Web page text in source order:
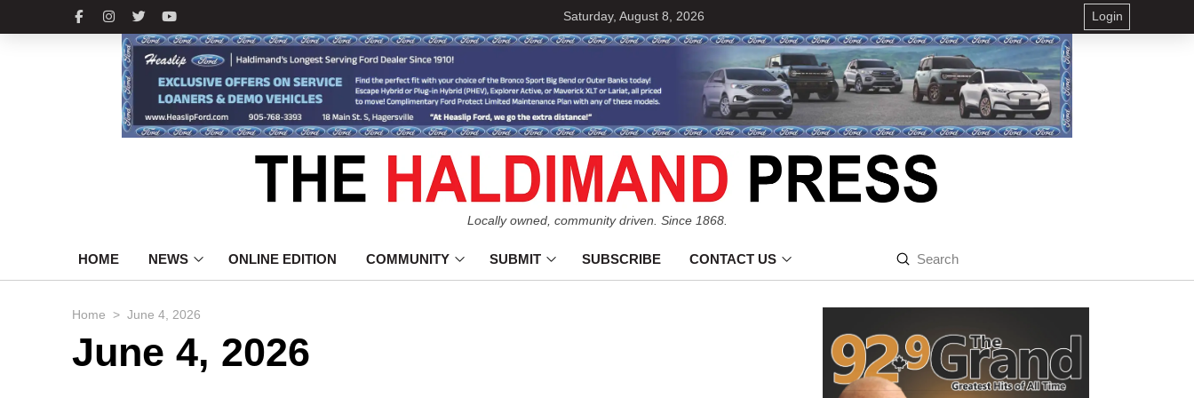
Saturday, August 8, 2026 Login
Locally owned, community driven. Since 1868.
HOME NEWS ONLINE EDITION COMMUNITY SUBMIT SUBSCRIBE CONTACT US
Search
Submit
Home > June 4, 2026
June 4, 2026